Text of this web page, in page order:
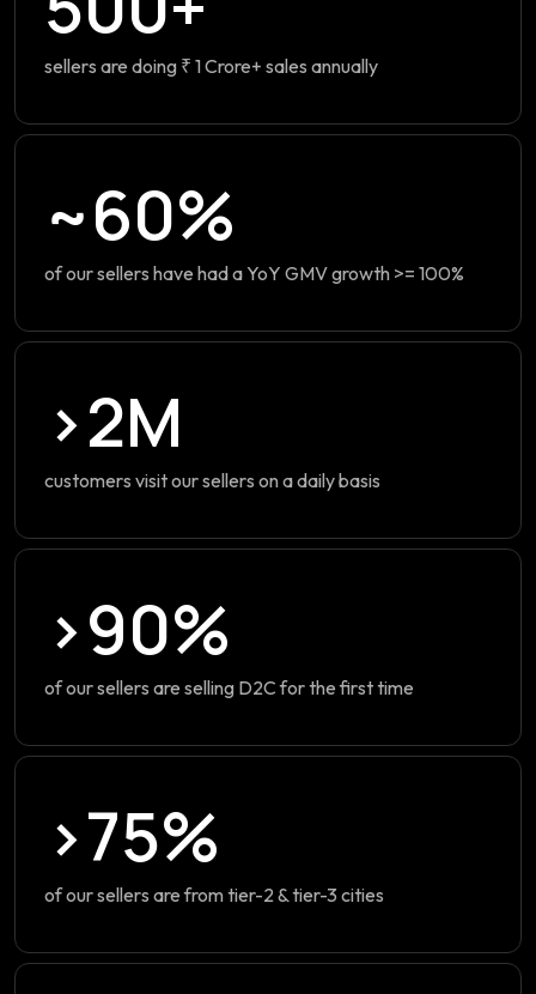
sellers are doing ₹ 1 Crore+ sales annually
~60%
of our sellers have had a YoY GMV growth >= 100%
>2M
customers visit our sellers on a daily basis
>90%
of our sellers are selling D2C for the first time
>75%
of our sellers are from tier-2 & tier-3 cities